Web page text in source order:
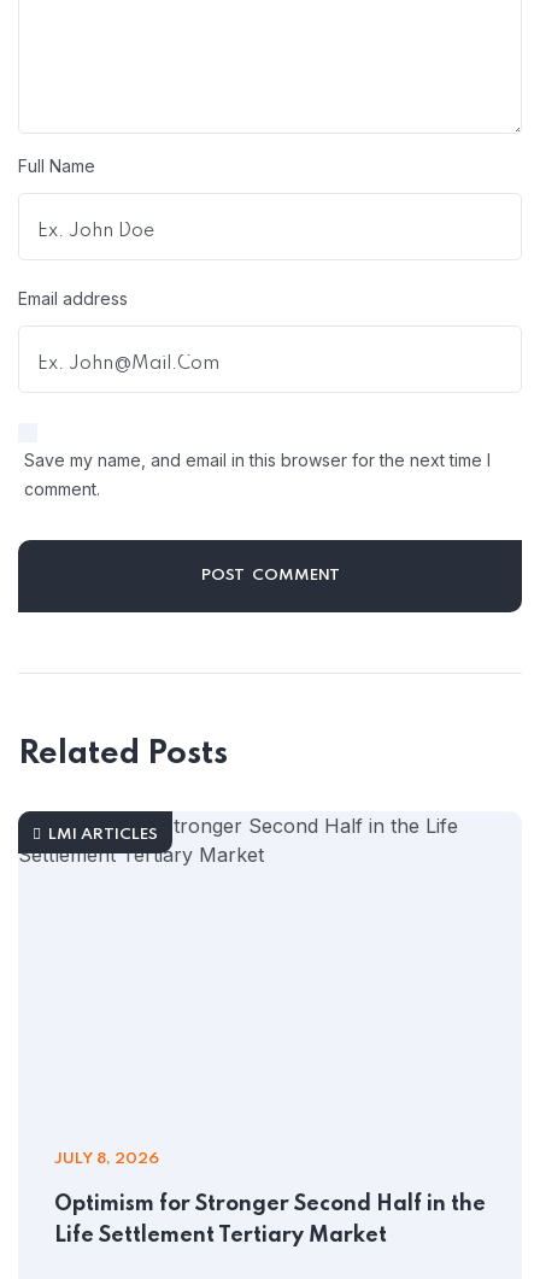
Full Name
Email address
Save my name, and email in this browser for the next time I
comment.
Related Posts
LMI ARTICLES
JULY 8, 2026
Optimism for Stronger Second Half in the
Life Settlement Tertiary Market